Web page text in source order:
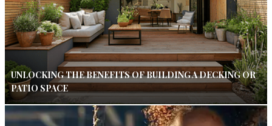
UNLOCKING THE BENEFITS OF BUILDING A DECKING OR
PATIO SPACE